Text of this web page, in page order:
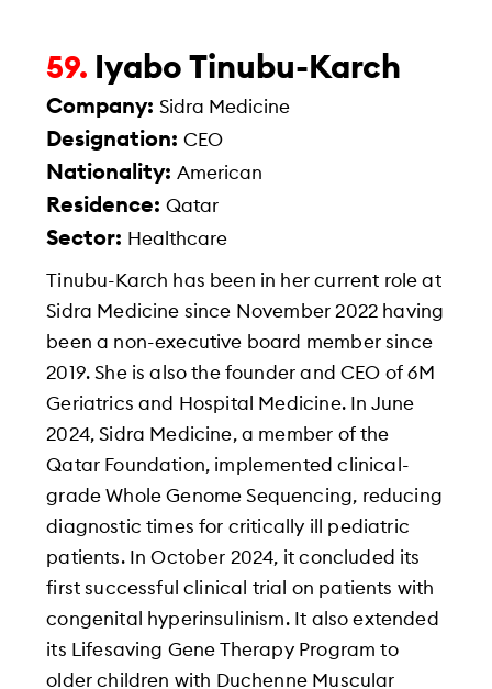
59. Iyabo Tinubu-Karch
Company:Sidra Medicine
Designation:CEO
Nationality:American
Residence:Qatar
Sector: Healthcare
Tinubu-Karch has been in her current role at
Sidra Medicine since November 2022 having
been a non-executive board member since
2019. She is also the founder and CEO of 6M
Geriatrics and Hospital Medicine. In June
2024, Sidra Medicine, a member of the
Qatar Foundation, implemented clinical-
grade Whole Genome Sequencing, reducing
diagnostic times for critically ill pediatric
patients. In October 2024, it concluded its
first successful clinical trial on patients with
congenital hyperinsulinism. It also extended
its Lifesaving Gene Therapy Program to
older children with Duchenne Muscular